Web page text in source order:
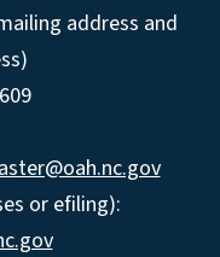
address and
or efiling):